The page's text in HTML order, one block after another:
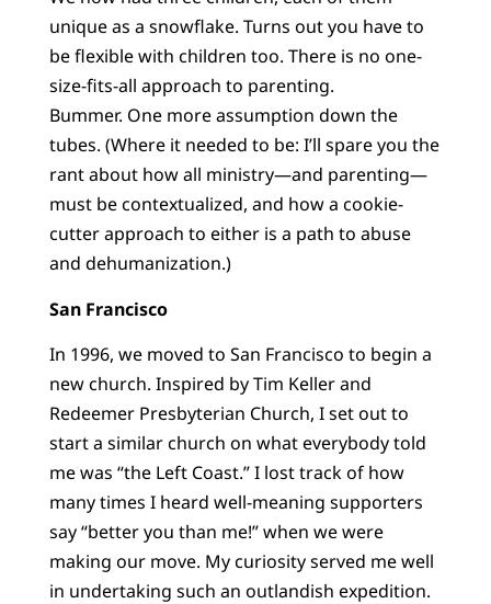
unique as a snowflake. Turns out you have to
be flexible with children too. There is no one-
size-fits-all approach to parenting.
Bummer. One more assumption down the
tubes. (Where it needed to be: I’ll spare you the
rant about how all ministry—and parenting—
must be contextualized, and how a cookie-
cutter approach to either is a path to abuse
and dehumanization.)
San Francisco
In 1996, we moved to San Francisco to begin a
new church. Inspired by Tim Keller and
Redeemer Presbyterian Church, I set out to
start a similar church on what everybody told
me was “the Left Coast.” I lost track of how
many times I heard well-meaning supporters
say “better you than me!” when we were
making our move. My curiosity served me well
in undertaking such an outlandish expedition.